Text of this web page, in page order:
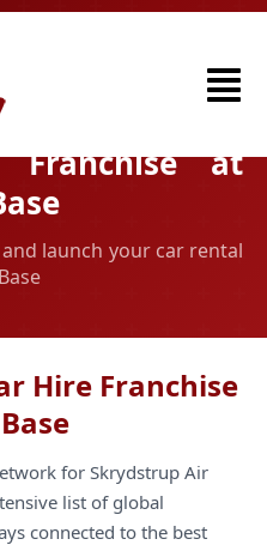
at
launch your car rental
Hire Franchise
for Skrydstrup Air
list of global
connected to the best